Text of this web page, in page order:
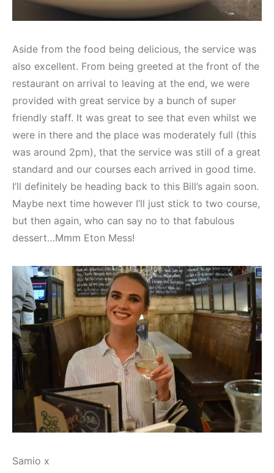
Aside from the food being delicious, the service was
also excellent. From being greeted at the front of the
restaurant on arrival to leaving at the end, we were
provided with great service by a bunch of super
friendly staff. It was great to see that even whilst we
were in there and the place was moderately full (this
was around 2pm), that the service was still of a great
standard and our courses each arrived in good time.
I’ll definitely be heading back to this Bill’s again soon.
Maybe next time however I’ll just stick to two course,
but then again, who can say no to that fabulous
dessert…Mmm Eton Mess!
Samio x